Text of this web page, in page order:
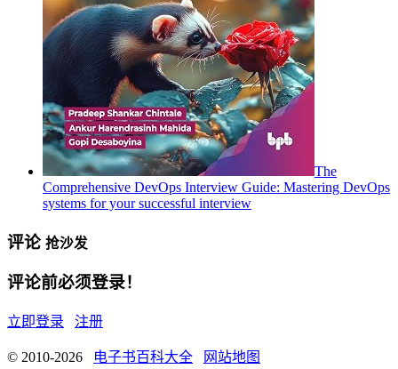
The
Comprehensive DevOps Interview Guide: Mastering DevOps
systems for your successful interview
评论 抢沙发
评论前必须登录！
立即登录 注册
© 2010-2026 电子书百科大全 网站地图